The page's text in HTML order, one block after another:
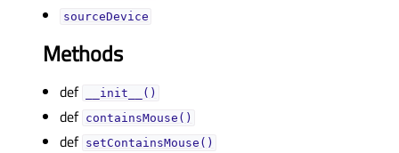
sourceDeviceᅟ
Methods
def __init__()
def containsMouse()
def setContainsMouse()